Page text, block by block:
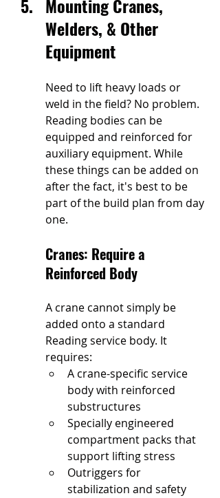
Mounting Cranes,
Welders, & Other
Equipment
Need to lift heavy loads or
weld in the field? No problem.
Reading bodies can be
equipped and reinforced for
auxiliary equipment. While
these things can be added on
after the fact, it's best to be
part of the build plan from day
one.
Cranes: Require a
Reinforced Body
A crane cannot simply be
added onto a standard
Reading service body. It
requires:
A crane-specific service
body with reinforced
substructures
Specially engineered
compartment packs that
support lifting stress
Outriggers for
stabilization and safety